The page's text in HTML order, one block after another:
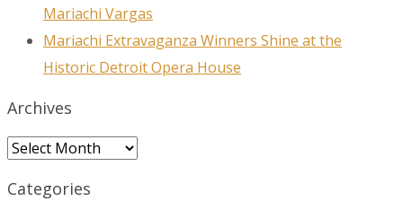
Mariachi Vargas
Mariachi Extravaganza Winners Shine at the
Historic Detroit Opera House
Archives
Archives
Categories